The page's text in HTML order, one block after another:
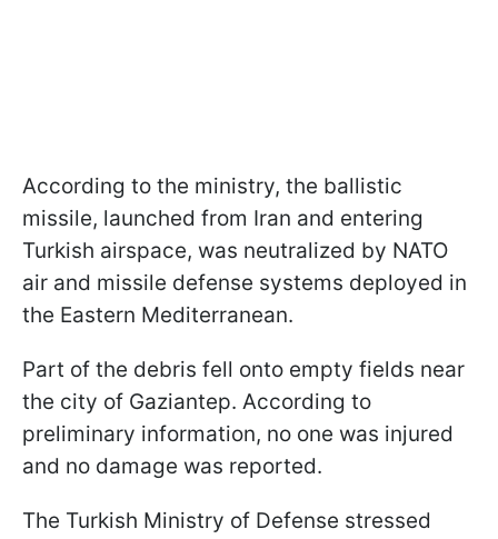
According to the ministry, the ballistic
missile, launched from Iran and entering
Turkish airspace, was neutralized by NATO
air and missile defense systems deployed in
the Eastern Mediterranean.
Part of the debris fell onto empty fields near
the city of Gaziantep. According to
preliminary information, no one was injured
and no damage was reported.
The Turkish Ministry of Defense stressed